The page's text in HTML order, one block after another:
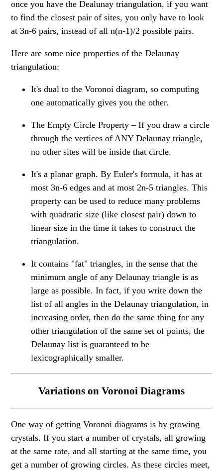
once you have the Dealunay triangulation, if you want
to find the closest pair of sites, you only have to look
at 3n-6 pairs, instead of all n(n-1)/2 possible pairs.
Here are some nice properties of the Delaunay
triangulation:
It's dual to the Voronoi diagram, so computing
one automatically gives you the other.
The Empty Circle Property – If you draw a circle
through the vertices of ANY Delaunay triangle,
no other sites will be inside that circle.
It's a planar graph. By Euler's formula, it has at
most 3n-6 edges and at most 2n-5 triangles. This
property can be used to reduce many problems
with quadratic size (like closest pair) down to
linear size in the time it takes to construct the
triangulation.
It contains "fat" triangles, in the sense that the
minimum angle of any Delaunay triangle is as
large as possible. In fact, if you write down the
list of all angles in the Delaunay triangulation, in
increasing order, then do the same thing for any
other triangulation of the same set of points, the
Delaunay list is guaranteed to be
lexicographically smaller.
Variations on Voronoi Diagrams
One way of getting Voronoi diagrams is by growing
crystals. If you start a number of crystals, all growing
at the same rate, and all starting at the same time, you
get a number of growing circles. As these circles meet,